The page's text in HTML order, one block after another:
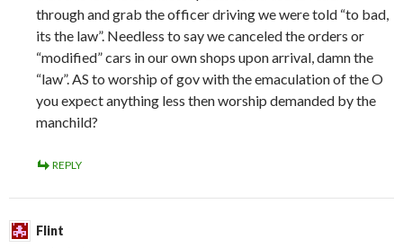
through and grab the officer driving we were told “to bad,
its the law”. Needless to say we canceled the orders or
“modified” cars in our own shops upon arrival, damn the
“law”. AS to worship of gov with the emaculation of the O
you expect anything less then worship demanded by the
manchild?
REPLY
Flint